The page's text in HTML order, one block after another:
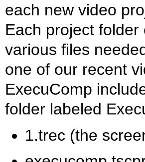
each new video
Each project
various files
one of our recent
ExecuComp
folder labeled
1.trec (the